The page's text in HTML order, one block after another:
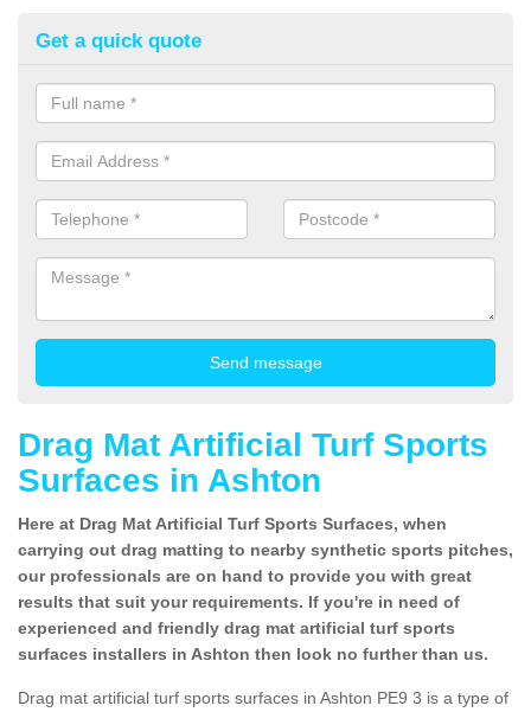
Get a quick quote
Drag Mat Artificial Turf Sports
Surfaces in Ashton
Here at Drag Mat Artificial Turf Sports Surfaces, when
carrying out drag matting to nearby synthetic sports pitches,
our professionals are on hand to provide you with great
results that suit your requirements. If you're in need of
experienced and friendly drag mat artificial turf sports
surfaces installers in Ashton then look no further than us.
Drag mat artificial turf sports surfaces in Ashton PE9 3 is a type of